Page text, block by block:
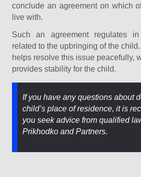
conclude an agreement on which
live with.
Such an agreement regulates
related to the upbringing of the
helps resolve this issue peacefully,
provides stability for the child.
If you have any questions about
child’s place of residence, it is
you seek advice from qualified
Prikhodko and Partners.